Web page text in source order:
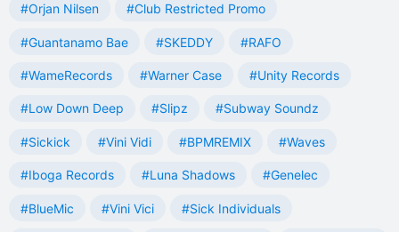
#Orjan Nilsen #Club Restricted Promo
#Guantanamo Bae #SKEDDY #RAFO
#WameRecords #Warner Case #Unity Records
#Low Down Deep #Slipz #Subway Soundz
#Sickick #Vini Vidi #BPMREMIX #Waves
#Iboga Records #Luna Shadows #Genelec
#BlueMic #Vini Vici #Sick Individuals